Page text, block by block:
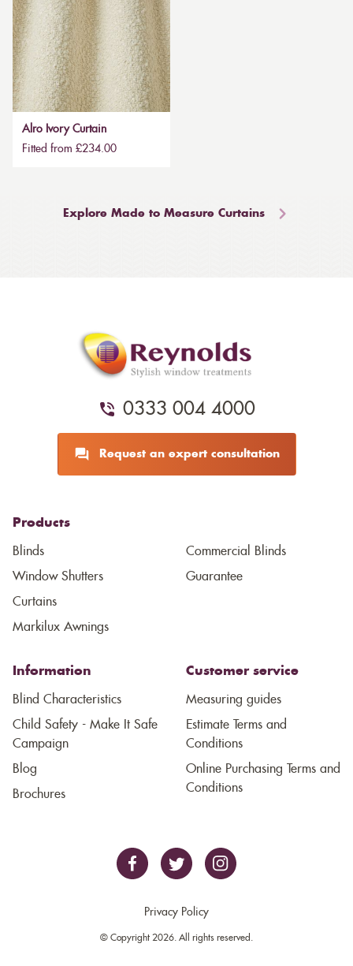
Alro Ivory Curtain
Fitted from £234.00
Explore Made to Measure Curtains
0333 004 4000
Request an expert consultation
Products
Blinds
Window Shutters
Curtains
Markilux Awnings
Commercial Blinds
Guarantee
Information
Blind Characteristics
Child Safety - Make It Safe
Campaign
Blog
Brochures
Customer service
Measuring guides
Estimate Terms and
Conditions
Online Purchasing Terms and
Conditions
Privacy Policy
© Copyright 2026. All rights reserved.